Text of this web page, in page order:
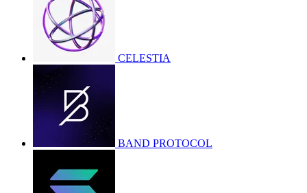
CELESTIA
BAND PROTOCOL